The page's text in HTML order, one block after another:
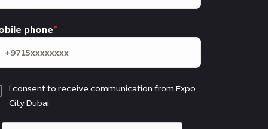
phone
I consent to receive communication from Expo
City Dubai